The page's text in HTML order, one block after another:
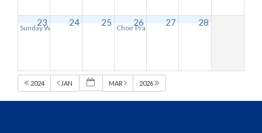
23
Sunday Worship Service 11:00 am
24 25 26
Choir Practice 6:30 pm
27 28
2024 JAN MAR 2026